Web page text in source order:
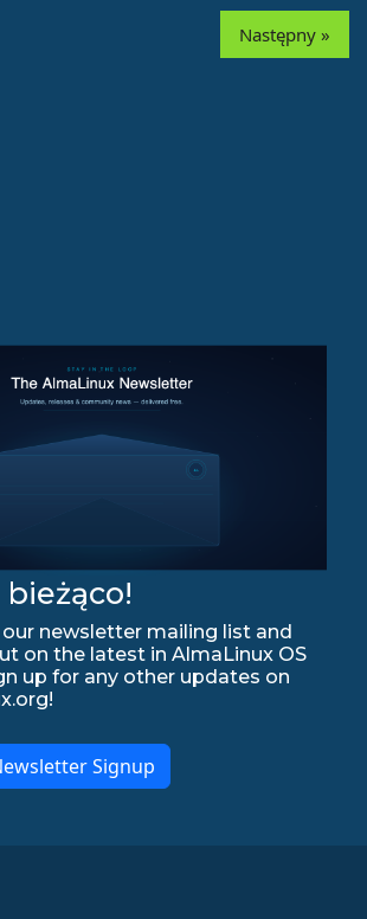
Następny »
bieżąco!
newsletter mailing list and
on the latest in AlmaLinux OS
up for any other updates on
Signup